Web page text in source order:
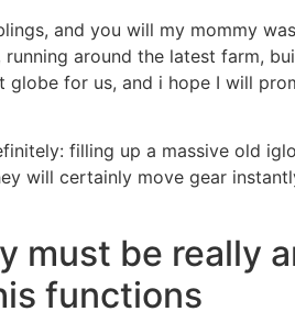
and you will my mommy
around the latest farm,
for us, and i hope I will
filling up a massive old
will certainly move gear
must be really
functions